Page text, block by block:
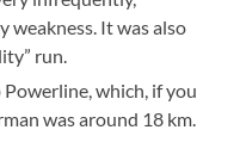
weakness. It was also
run.
Powerline, which, if you
was around 18 km.